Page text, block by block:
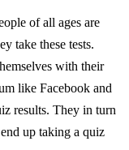
of all ages are
take these tests.
with their
like Facebook and
results. They in turn
up taking a quiz